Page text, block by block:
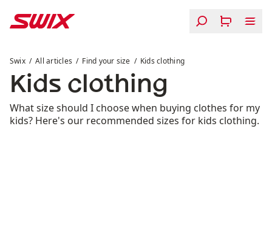
Swix All articles Find your size Kids clothing
Kids clothing
What size should I choose when buying clothes for my
kids? Here's our recommended sizes for kids clothing.